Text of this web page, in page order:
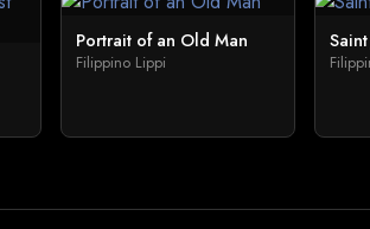
Portrait of an Old Man
Filippino Lippi